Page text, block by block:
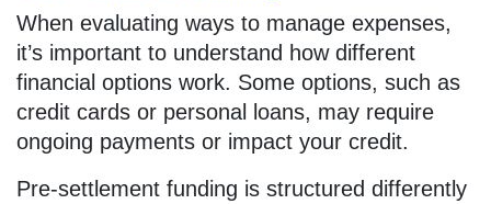
When evaluating ways to manage expenses,
it’s important to understand how different
financial options work. Some options, such as
credit cards or personal loans, may require
ongoing payments or impact your credit.
Pre-settlement funding is structured differently